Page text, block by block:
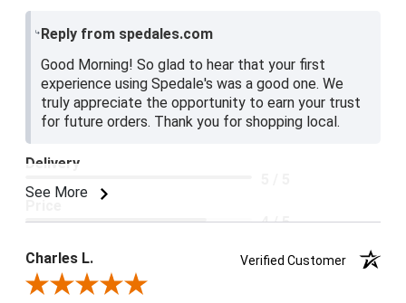
Reply from spedales.com
Good Morning! So glad to hear that your first
experience using Spedale's was a good one. We
truly appreciate the opportunity to earn your trust
for future orders. Thank you for shopping local.
See More
Delivery
4 / 5
Product Satisfaction
5 / 5
Charles L.
Verified Customer
Review By Charles L.